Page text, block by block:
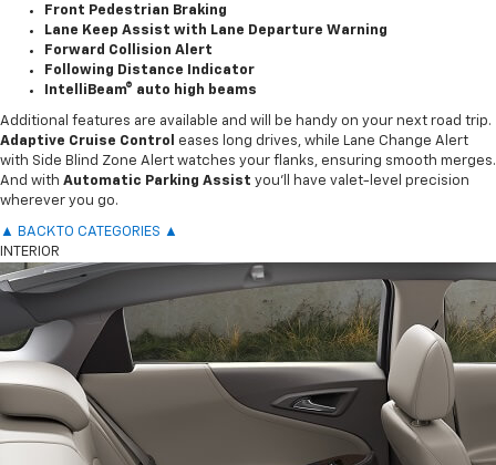
Front Pedestrian Braking
Lane Keep Assist with Lane Departure Warning
Forward Collision Alert
Following Distance Indicator
IntelliBeam® auto high beams
Additional features are available and will be handy on your next road trip.
Adaptive Cruise Control
eases long drives, while Lane Change Alert
with Side Blind Zone Alert watches your flanks, ensuring smooth merges.
And with Automatic Parking Assist you’ll have valet-level precision
wherever you go.
▲ BACK TO CATEGORIES ▲
INTERIOR